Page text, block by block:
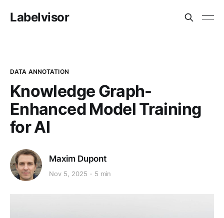
Labelvisor
DATA ANNOTATION
Knowledge Graph-
Enhanced Model Training
for AI
Maxim Dupont
Nov 5, 2025 5 min